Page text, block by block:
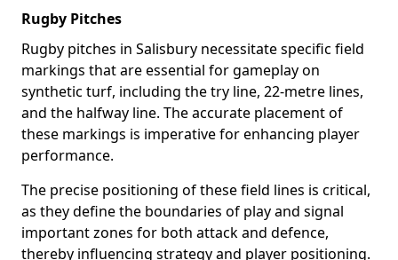
Rugby Pitches
Rugby pitches in Salisbury necessitate specific field
markings that are essential for gameplay on
synthetic turf, including the try line, 22-metre lines,
and the halfway line. The accurate placement of
these markings is imperative for enhancing player
performance.
The precise positioning of these field lines is critical,
as they define the boundaries of play and signal
important zones for both attack and defence,
thereby influencing strategy and player positioning.